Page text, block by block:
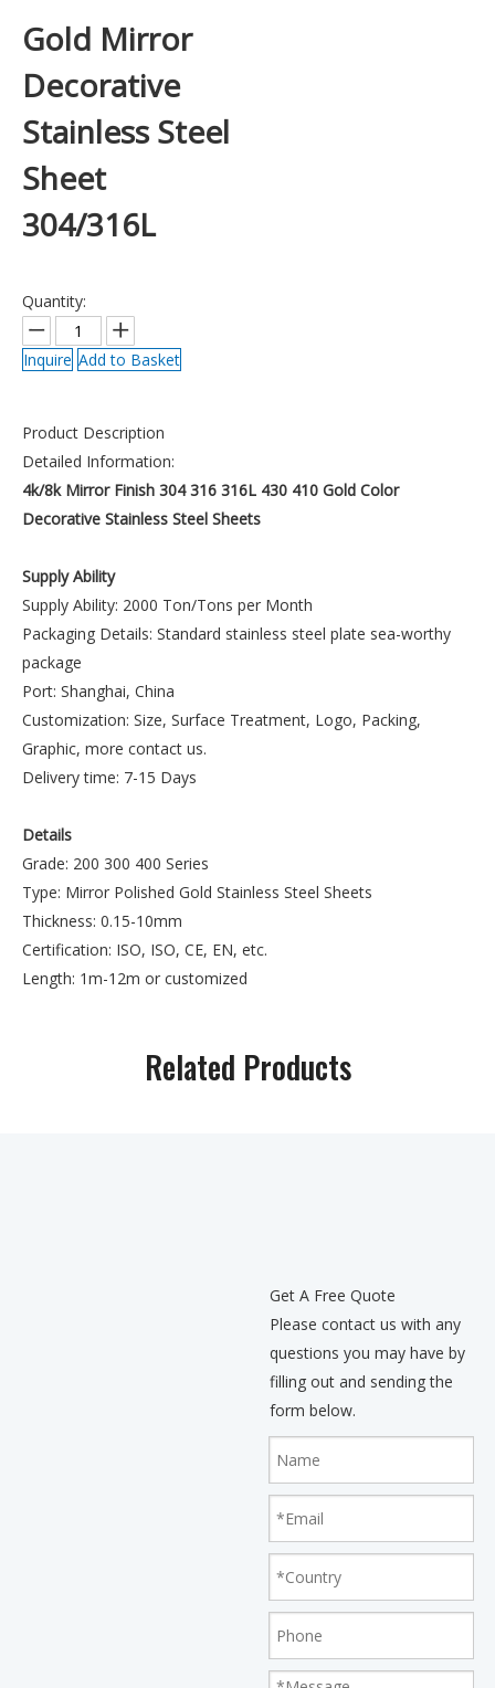
Gold Mirror
Decorative
Stainless Steel
Sheet
304/316L
Quantity:
Inquire Add to Basket
Product Description
Detailed Information:
4k/8k Mirror Finish 304 316 316L 430 410 Gold Color
Decorative Stainless Steel Sheets
Supply Ability
Supply Ability: 2000 Ton/Tons per Month
Packaging Details: Standard stainless steel plate sea-worthy
package
Port: Shanghai, China
Customization: Size, Surface Treatment, Logo, Packing,
Graphic, more contact us.
Delivery time: 7-15 Days
Details
Grade: 200 300 400 Series
Type: Mirror Polished Gold Stainless Steel Sheets
Thickness: 0.15-10mm
Certification: ISO, ISO, CE, EN, etc.
Length: 1m-12m or customized
Technique: Cold Rolled Hot Rolled
Related Products
Get A Free Quote
Please contact us with any
questions you may have by
filling out and sending the
form below.